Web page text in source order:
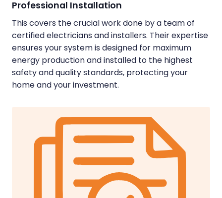
Professional Installation
This covers the crucial work done by a team of
certified electricians and installers. Their expertise
ensures your system is designed for maximum
energy production and installed to the highest
safety and quality standards, protecting your
home and your investment.